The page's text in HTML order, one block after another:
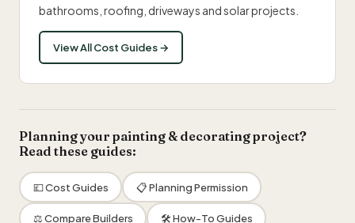
bathrooms, roofing, driveways and solar projects.
View All Cost Guides →
Planning your painting & decorating project?
Read these guides:
💷 Cost Guides 📋 Planning Permission
⚖️ Compare Builders 🛠 How-To Guides